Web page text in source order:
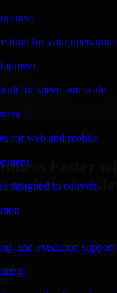
built for your operations
for speed and scale
for web and mobile
designed to convert
and execution support
regarding my
however, Richard
I will keep in touch with
need their help again.
Faster
in